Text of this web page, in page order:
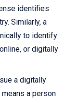
identifies
Similarly, a
to identify
or digitally
a digitally
a person